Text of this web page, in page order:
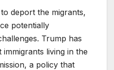
deport the migrants,
potentially
Trump has
living in the
a policy that